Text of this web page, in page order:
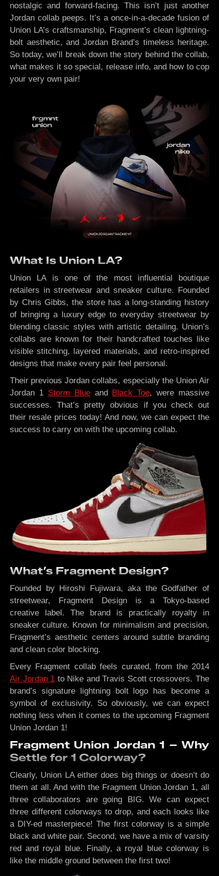
nostalgic and forward-facing. This isn’t just another
Jordan collab peeps. It’s a once-in-a-decade fusion of
Union LA’s craftsmanship, Fragment’s clean lightning-
bolt aesthetic, and Jordan Brand’s timeless heritage.
So today, we’ll break down the story behind the collab,
what makes it so special, release info, and how to cop
your very own pair!
What Is Union LA?
Union LA is one of the most influential boutique
retailers in streetwear and sneaker culture. Founded
by Chris Gibbs, the store has a long-standing history
of bringing a luxury edge to everyday streetwear by
blending classic styles with artistic detailing. Union’s
collabs are known for their handcrafted touches like
visible stitching, layered materials, and retro-inspired
designs that make every pair feel personal.
Their previous Jordan collabs, especially the Union Air
Jordan 1 Storm Blueand Black Toe, were massive
successes. That’s pretty obvious if you check out
their resale prices today! And now, we can expect the
success to carry on with the upcoming collab.
What’s Fragment Design?
Founded by Hiroshi Fujiwara, aka the Godfather of
streetwear, Fragment Design is a Tokyo-based
creative label. The brand is practically royalty in
sneaker culture. Known for minimalism and precision,
Fragment’s aesthetic centers around subtle branding
and clean color blocking.
Every Fragment collab feels curated, from the 2014
Air Jordan 1 to Nike and Travis Scott crossovers. The
brand’s signature lightning bolt logo has become a
symbol of exclusivity. So obviously, we can expect
nothing less when it comes to the upcoming Fragment
Union Jordan 1!
Fragment Union Jordan 1 – Why
Settle for 1 Colorway?
Clearly, Union LA either does big things or doesn’t do
them at all. And with the Fragment Union Jordan 1, all
three collaborators are going BIG. We can expect
three different colorways to drop, and each looks like
a DIY-ed masterpiece! The first colorway is a simple
black and white pair. Second, we have a mix of varsity
red and royal blue. Finally, a royal blue colorway is
like the middle ground between the first two!